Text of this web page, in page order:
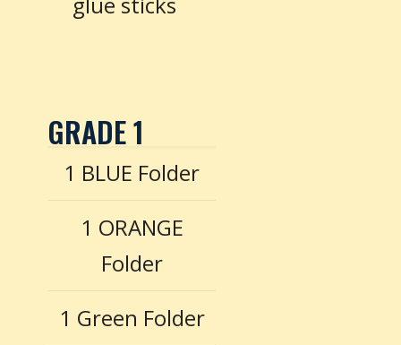
GRADE 1
1 BLUE Folder
1 ORANGE
Folder
1 Green Folder